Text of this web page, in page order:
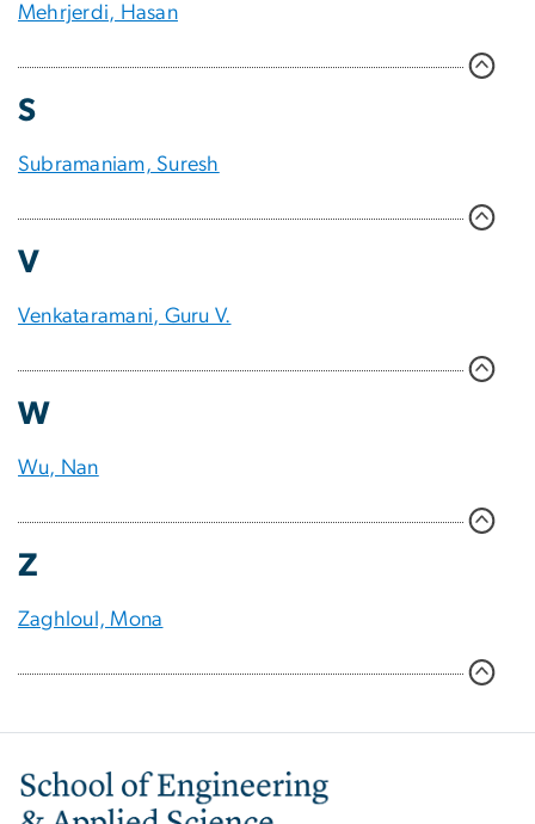
Mehrjerdi, Hasan
S
Subramaniam, Suresh
V
Venkataramani, Guru V.
W
Wu, Nan
Z
Zaghloul, Mona
Image